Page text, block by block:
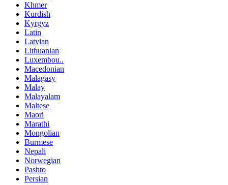
Khmer
Kurdish
Kyrgyz
Latin
Latvian
Lithuanian
Luxembou..
Macedonian
Malagasy
Malay
Malayalam
Maltese
Maori
Marathi
Mongolian
Burmese
Nepali
Norwegian
Pashto
Persian